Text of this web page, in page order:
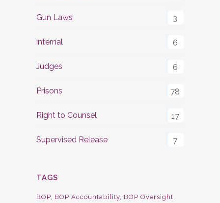
Gun Laws 3
internal 6
Judges 6
Prisons 78
Right to Counsel 17
Supervised Release 7
TAGS
BOP BOP Accountability BOP Oversight